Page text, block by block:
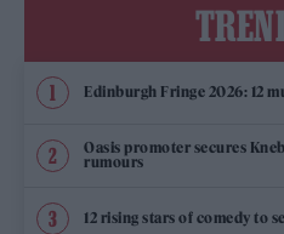
Edinburgh Fringe 2026: 12
Oasis promoter secures
rumours
12 rising stars of comedy to